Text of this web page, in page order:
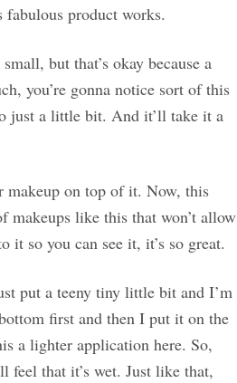
product works.
but that’s okay because a
you’re gonna notice sort of this
just a little bit. And it’ll take it a
makeup on top of it. Now, this
makeups like this that won’t allow
so you can see it, it’s so great.
put a teeny tiny little bit and I’m
first and then I put it on the
a lighter application here. So,
feel that it’s wet. Just like that,